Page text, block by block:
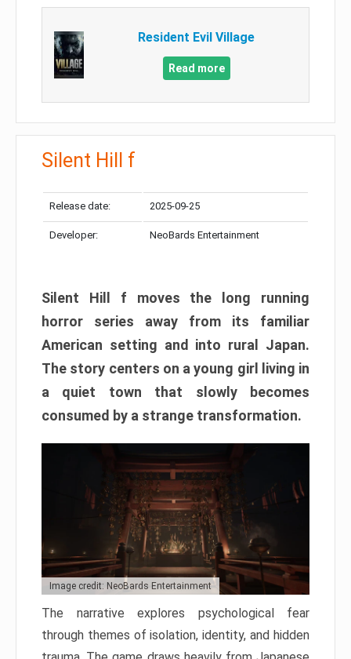
Resident Evil Village
Read more
Silent Hill f
Release date: 2025-09-25
Developer: NeoBards Entertainment
Silent Hill f moves the long running
horror series away from its familiar
American setting and into rural Japan.
The story centers on a young girl living in
a quiet town that slowly becomes
consumed by a strange transformation.
Image credit: NeoBards Entertainment
The narrative explores psychological fear
through themes of isolation, identity, and hidden